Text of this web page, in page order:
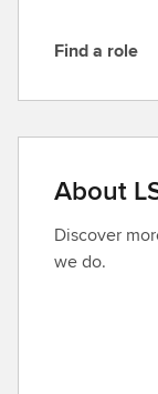
F
d
r
o
l
e
Find a role
About
Discover
we do.